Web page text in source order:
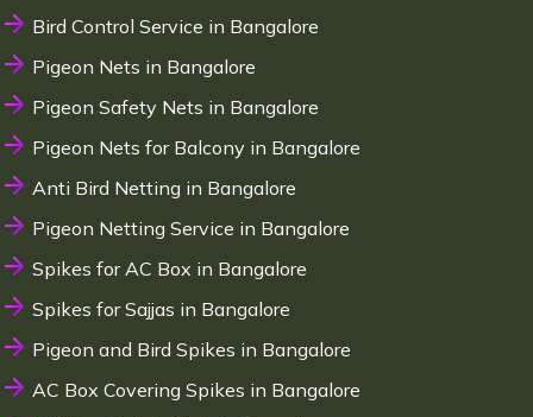
Bird Control Service in Bangalore
Pigeon Nets in Bangalore
Pigeon Safety Nets in Bangalore
Pigeon Nets for Balcony in Bangalore
Anti Bird Netting in Bangalore
Pigeon Netting Service in Bangalore
Spikes for AC Box in Bangalore
Spikes for Sajjas in Bangalore
Pigeon and Bird Spikes in Bangalore
AC Box Covering Spikes in Bangalore